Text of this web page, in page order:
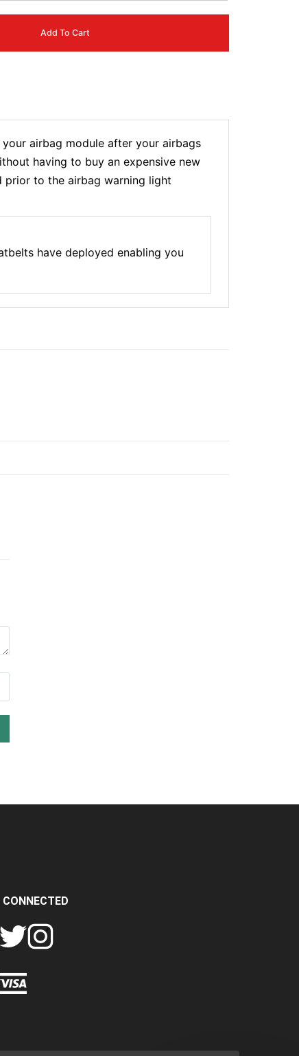
Add To Cart
airbag module after your airbags
having to buy an expensive new
prior to the airbag warning light
have deployed enabling you
FOLLOW
CRASH
FOLLOW
CRASH
LTD
ON